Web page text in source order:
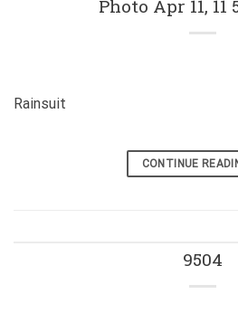
Photo Apr 11, 11
Rainsuit
CONTINUE
9504